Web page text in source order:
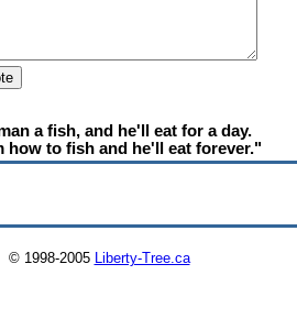
a fish, and he'll eat for a day.
how to fish and he'll eat forever."
© 1998-2005 Liberty-Tree.ca